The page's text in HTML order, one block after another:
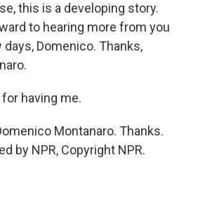
this is a developing story.
to hearing more from you
Domenico. Thanks,
for having me.
Montanaro. Thanks.
by NPR, Copyright NPR.